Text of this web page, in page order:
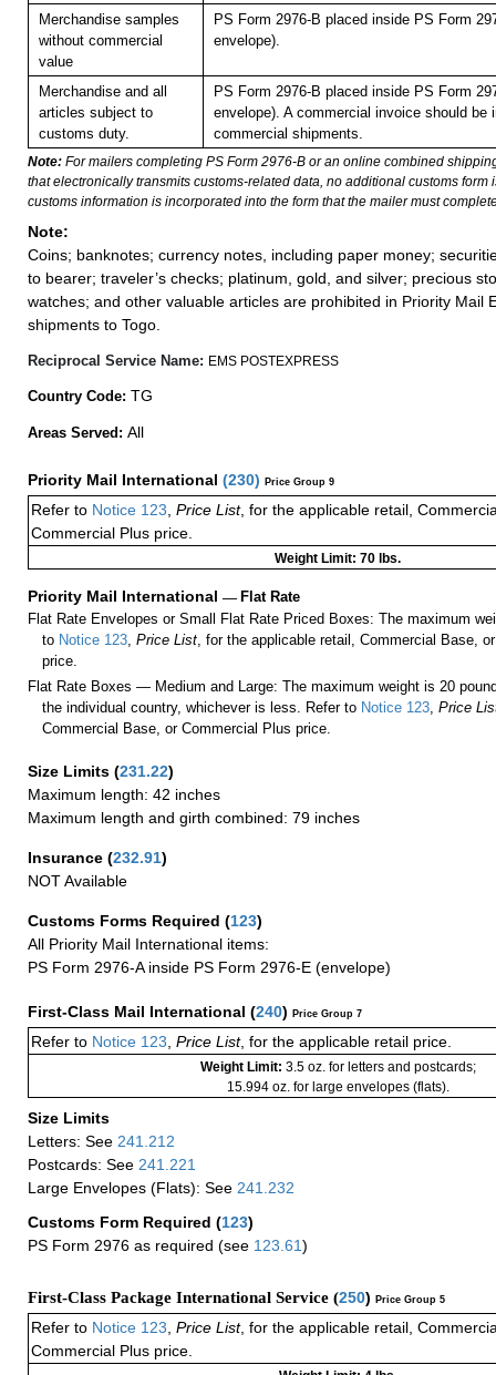
Merchandise samples
without commercial
value
PS Form 2976-B placed inside PS Form
envelope).
Merchandise and all
articles subject to
customs duty.
PS Form 2976-B placed inside PS Form
envelope). A commercial invoice should be
commercial shipments.
Note: For mailers completing PS Form 2976-B or an online combined
that electronically transmits customs-related data, no additional customs form
customs information is incorporated into the form that the mailer must
Note:
Coins; banknotes; currency notes, including paper money;
to bearer; traveler’s checks; platinum, gold, and silver; precious
watches; and other valuable articles are prohibited in Priority Mail
shipments to Togo.
Reciprocal Service Name: EMS POSTEXPRESS
Country Code: TG
Areas Served: All
Priority Mail International (230) Price Group 9
Refer to Notice 123 Price List, for the applicable retail,
Commercial Plus price.
Weight Limit: 70 lbs.
Priority Mail International — Flat Rate
Flat Rate Envelopes or Small Flat Rate Priced Boxes: The maximum
to Notice 123 ,Price List , for the applicable retail, Commercial Base,
price.
Flat Rate Boxes — Medium and Large: The maximum weight is 20
the individual country, whichever is less. Refer to Notice 123 ,Price
Commercial Base, or Commercial Plus price.
Size Limits (231.22)
Maximum length: 42 inches
Maximum length and girth combined: 79 inches
Insurance (232.91)
NOT Available
Customs Forms Required (123)
All Priority Mail International items:
PS Form 2976-A inside PS Form 2976-E (envelope)
First-Class Mail International (240) Price Group 7
Refer to Notice 123 Price List, for the applicable retail price.
Weight Limit: 3.5 oz. for letters and postcards;
15.994 oz. for large envelopes (flats).
Size Limits
Letters: See 241.212
Postcards: See 241.221
Large Envelopes (Flats): See 241.232
Customs Form Required (123)
PS Form 2976 as required (see 123.61)
First-Class Package International Service (250) Price Group 5
Refer to Notice 123 Price List, for the applicable retail,
Commercial Plus price.